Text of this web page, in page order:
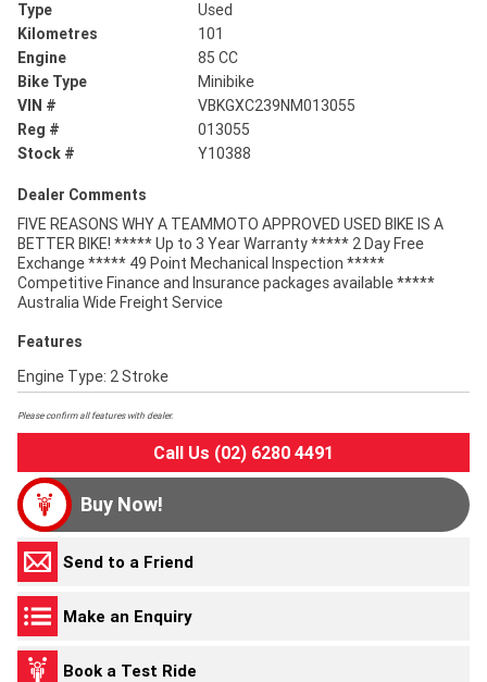
Type
Used
Kilometres
101
Engine
85 CC
Bike Type
Minibike
VIN #
VBKGXC239NM013055
Reg #
013055
Stock #
Y10388
Dealer Comments
FIVE REASONS WHY A TEAMMOTO APPROVED USED BIKE IS A
BETTER BIKE! ***** Up to 3 Year Warranty ***** 2 Day Free
Exchange ***** 49 Point Mechanical Inspection *****
Competitive Finance and Insurance packages available *****
Australia Wide Freight Service
Features
Engine Type: 2 Stroke
Please confirm all features with dealer.
Call Us (02) 6280 4491
Buy Now!
Send to a Friend
Make an Enquiry
Book a Test Ride